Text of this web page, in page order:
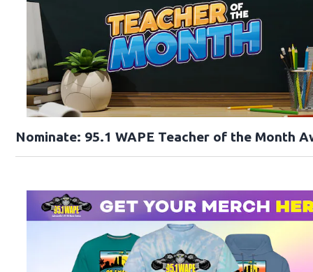
Nominate: 95.1 WAPE Teacher of the Month